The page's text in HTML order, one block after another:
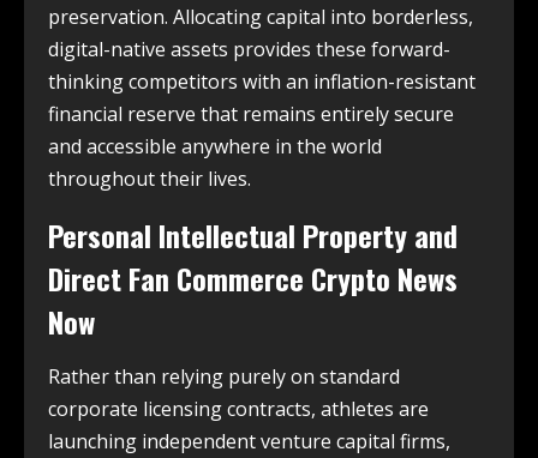
preservation. Allocating capital into borderless,
digital-native assets provides these forward-
thinking competitors with an inflation-resistant
financial reserve that remains entirely secure
and accessible anywhere in the world
throughout their lives.
Personal Intellectual Property and
Direct Fan Commerce Crypto News
Now
Rather than relying purely on standard
corporate licensing contracts, athletes are
launching independent venture capital firms,